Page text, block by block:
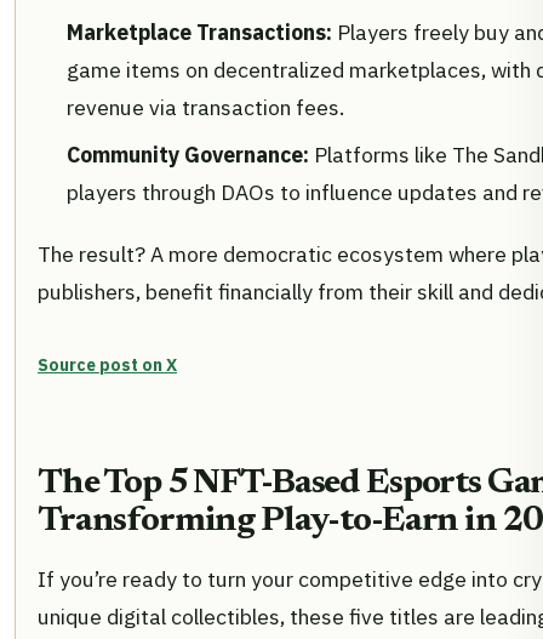
Marketplace Transactions: Players freely buy
game items on decentralized marketplaces, with
revenue via transaction fees.
Community Governance: Platforms like The
players through DAOs to influence updates and
The result? A more democratic ecosystem where
publishers, benefit financially from their skill and
Source post on X
The Top 5 NFT-Based Esports
Transforming Play-to-Earn in
If you’re ready to turn your competitive edge into
unique digital collectibles, these five titles are